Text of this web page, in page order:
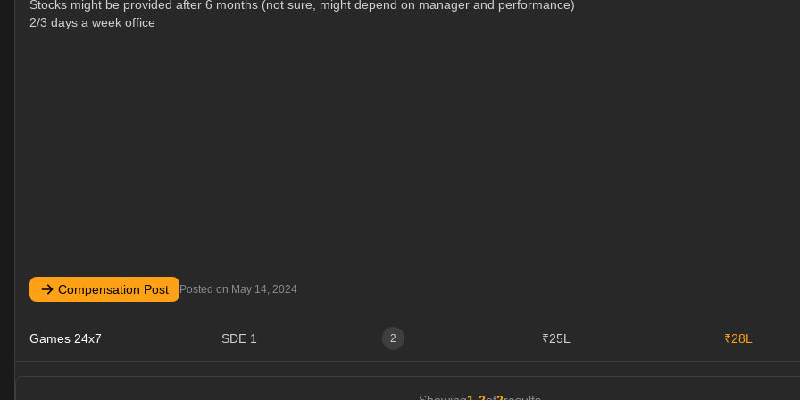
Stocks might be provided after 6 months (not sure, might depend on manager and performance)
2/3 days a week office
Compensation Post Posted on May 14, 2024
Games 24x7 SDE 1 2 ₹25L ₹28L